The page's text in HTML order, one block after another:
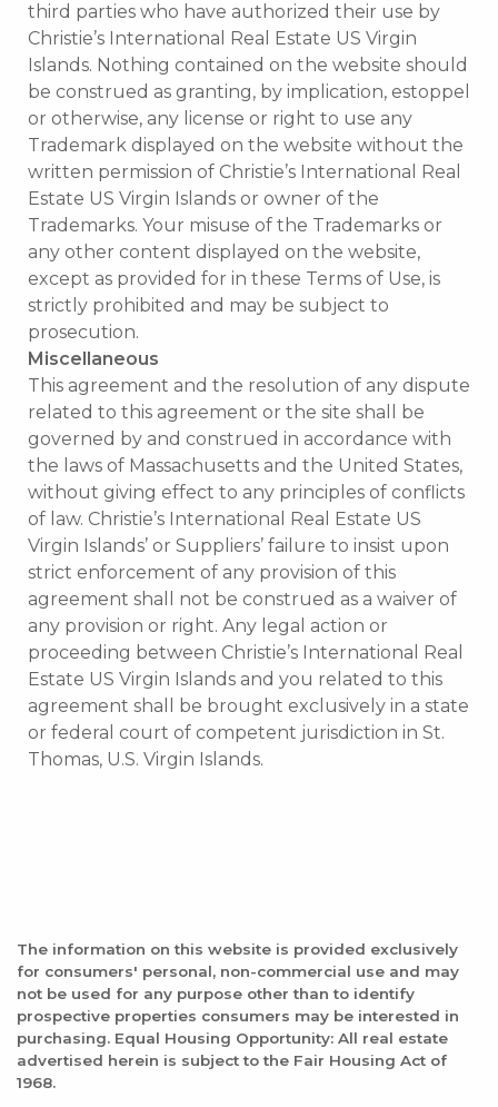
third parties who have authorized their use by
Christie’s International Real Estate US Virgin
Islands. Nothing contained on the website should
be construed as granting, by implication, estoppel
or otherwise, any license or right to use any
Trademark displayed on the website without the
written permission of Christie’s International Real
Estate US Virgin Islands or owner of the
Trademarks. Your misuse of the Trademarks or
any other content displayed on the website,
except as provided for in these Terms of Use, is
strictly prohibited and may be subject to
prosecution.
Miscellaneous
This agreement and the resolution of any dispute
related to this agreement or the site shall be
governed by and construed in accordance with
the laws of Massachusetts and the United States,
without giving effect to any principles of conflicts
of law. Christie’s International Real Estate US
Virgin Islands’ or Suppliers’ failure to insist upon
strict enforcement of any provision of this
agreement shall not be construed as a waiver of
any provision or right. Any legal action or
proceeding between Christie’s International Real
Estate US Virgin Islands and you related to this
agreement shall be brought exclusively in a state
or federal court of competent jurisdiction in St.
Thomas, U.S. Virgin Islands.
The information on this website is provided exclusively
for consumers' personal, non-commercial use and may
not be used for any purpose other than to identify
prospective properties consumers may be interested in
purchasing. Equal Housing Opportunity: All real estate
advertised herein is subject to the Fair Housing Act of
1968.